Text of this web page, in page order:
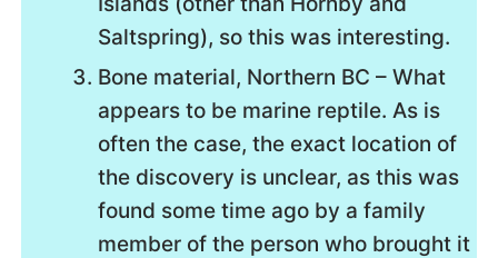
Saltspring), so this was interesting.
Bone material, Northern BC – What
appears to be marine reptile. As is
often the case, the exact location of
the discovery is unclear, as this was
found some time ago by a family
member of the person who brought it